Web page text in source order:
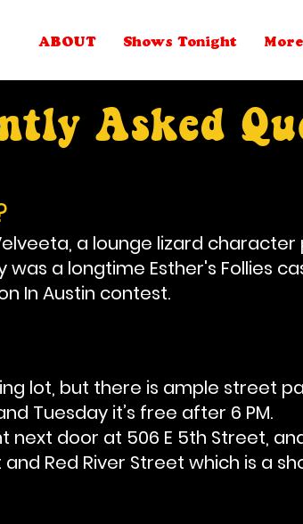
ABOUT Shows Tonight More
Asked
a lounge lizard character
was a longtime Esther's Follies
In Austin contest.
lot, but there is ample street
Tuesday it’s free after 6 PM.
next door at 506 E 5th Street,
Red River Street which is a